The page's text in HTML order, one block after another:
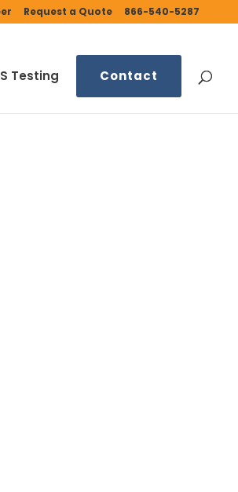
Request a Quote 866-540-5287
Testing Contact